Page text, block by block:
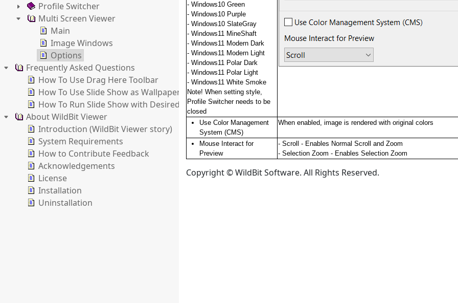
Profile Switcher
Multi Screen Viewer
Main
Image Windows
Options
Frequently Asked Questions
How To Use Drag Here Toolbar
How To Use Slide Show as Wallpaper Changer
How To Run Slide Show with Desired Settings
About WildBit Viewer
Introduction (WildBit Viewer story)
System Requirements
How to Contribute Feedback
Acknowledgements
License
Installation
Uninstallation
- Windows10 Green
- Windows10 Purple
- Windows10 SlateGray
- Windows11 MineShaft
- Windows11 Modern Dark
- Windows11 Modern Light
- Windows11 Polar Dark
- Windows11 Polar Light
- Windows11 White Smoke
Note! When setting style,
Profile Switcher needs to be
closed
Use Color Management
System (CMS)
When enabled, image is rendered with original colors
Mouse Interact for
Preview
- Scroll - Enables Normal Scroll and Zoom
- Selection Zoom - Enables Selection Zoom
Copyright © WildBit Software. All Rights Reserved.